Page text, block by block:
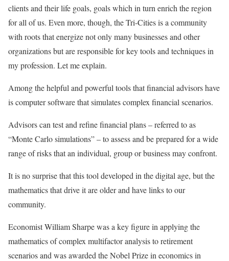
clients and their life goals, goals which in turn enrich the region
for all of us. Even more, though, the Tri-Cities is a community
with roots that energize not only many businesses and other
organizations but are responsible for key tools and techniques in
my profession. Let me explain.
Among the helpful and powerful tools that financial advisors have
is computer software that simulates complex financial scenarios.
Advisors can test and refine financial plans – referred to as
“Monte Carlo simulations” – to assess and be prepared for a wide
range of risks that an individual, group or business may confront.
It is no surprise that this tool developed in the digital age, but the
mathematics that drive it are older and have links to our
community.
Economist William Sharpe was a key figure in applying the
mathematics of complex multifactor analysis to retirement
scenarios and was awarded the Nobel Prize in economics in